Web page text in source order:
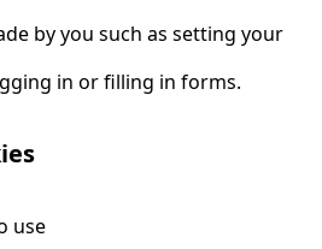
by you such as setting your
in or filling in forms.
use